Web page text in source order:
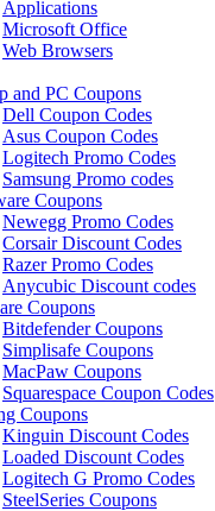
Applications
Microsoft Office
Web Browsers
and PC Coupons
Dell Coupon Codes
Asus Coupon Codes
Logitech Promo Codes
Samsung Promo codes
Coupons
Newegg Promo Codes
Corsair Discount Codes
Razer Promo Codes
Anycubic Discount codes
Coupons
Bitdefender Coupons
Simplisafe Coupons
MacPaw Coupons
Squarespace Coupon Codes
Coupons
Kinguin Discount Codes
Loaded Discount Codes
Logitech G Promo Codes
SteelSeries Coupons